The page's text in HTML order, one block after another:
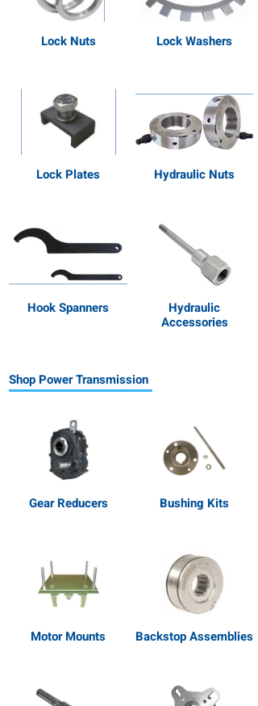
Lock Nuts Lock Washers
Lock Plates Hydraulic Nuts
Hook Spanners
Hydraulic
Accessories
Shop Power Transmission
Gear Reducers Bushing Kits
Motor Mounts Backstop Assemblies